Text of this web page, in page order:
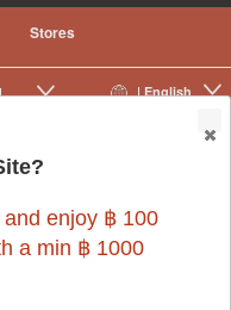
Stores
| English
|
enjoy ฿ 100
a min ฿ 1000